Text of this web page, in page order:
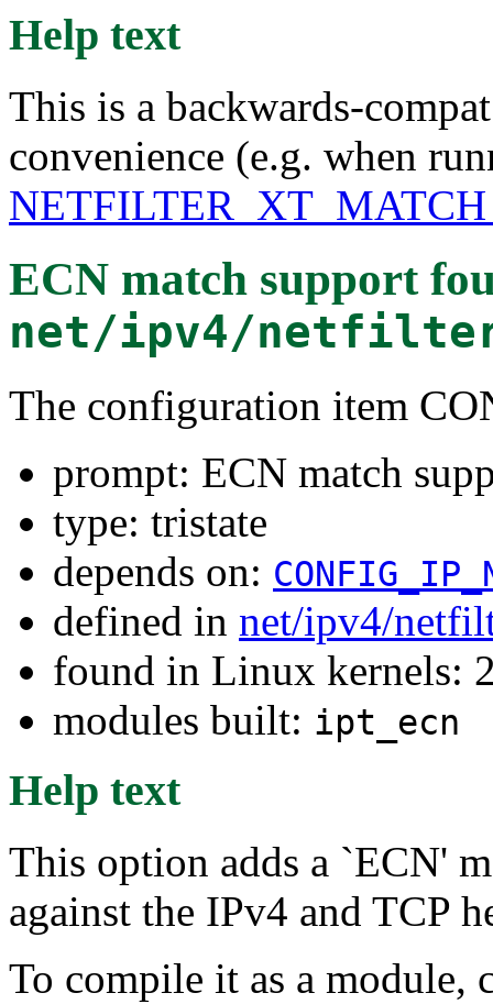
Help text
This is a backwards-
convenience (e.g. when
ECN match support
net/ipv4/
The configuration item
prompt: ECN match
type: tristate
depends on:
defined in net/ipv4/
found in Linux kernels:
modules built: ipt_ecn
Help text
This option adds a `ECN'
against the IPv4 and TCP
To compile it as a module,